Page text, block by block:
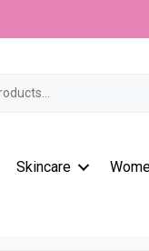
Skincare